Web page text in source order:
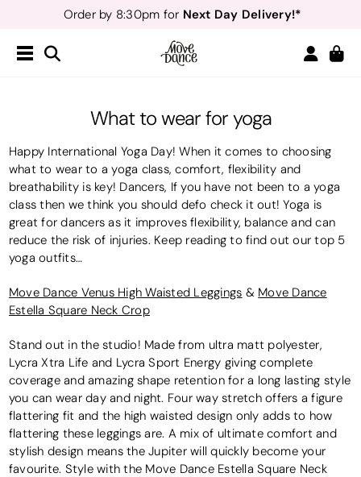
Order by 8:30pm for Next Day Delivery!*
Free Delivery*&
What to wear for yoga
Happy International Yoga Day! When it comes to choosing
what to wear to a yoga class, comfort, flexibility and
breathability is key! Dancers, If you have not been to a yoga
class then we think you should defo check it out! Yoga is
great for dancers as it improves flexibility, balance and can
reduce the risk of injuries. Keep reading to find out our top 5
yoga outfits…
Move Dance Venus High Waisted Leggings & Move Dance
Estella Square Neck Crop
Stand out in the studio! Made from ultra matt polyester,
Lycra Xtra Life and Lycra Sport Energy giving complete
coverage and amazing shape retention for a long lasting style
you can wear day and night. Four way stretch offers a figure
flattering fit and the high waisted design only adds to how
flattering these leggings are. A mix of ultimate comfort and
stylish design means the Jupiter will quickly become your
favourite. Style with the Move Dance Estella Square Neck